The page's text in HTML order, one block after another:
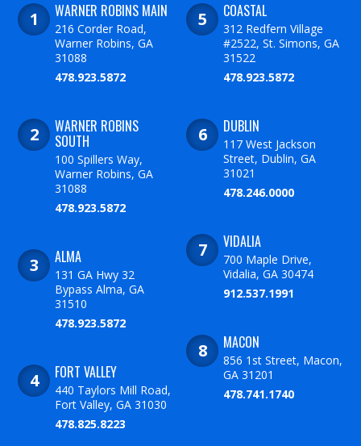
WARNER ROBINS MAIN
216 Corder Road,
Warner Robins, GA
31088
478.923.5872
WARNER ROBINS
SOUTH
100 Spillers Way,
Warner Robins, GA
31088
478.923.5872
ALMA
131 GA Hwy 32
Bypass Alma, GA
31510
478.923.5872
FORT VALLEY
440 Taylors Mill Road,
Fort Valley, GA 31030
478.825.8223
COASTAL
312 Redfern Village
#2522, St. Simons, GA
31522
478.923.5872
DUBLIN
117 West Jackson
Street, Dublin, GA
31021
478.246.0000
VIDALIA
700 Maple Drive,
Vidalia, GA 30474
912.537.1991
MACON
856 1st Street, Macon,
GA 31201
478.741.1740